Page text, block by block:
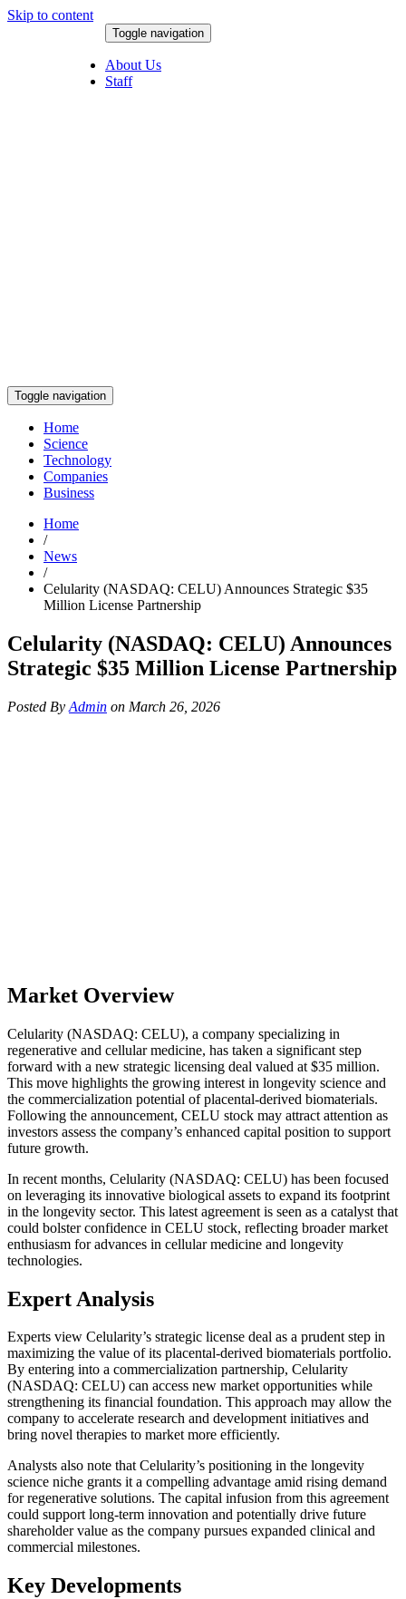
Skip to content
Toggle navigation
About Us
Staff
Toggle navigation
Home
Science
Technology
Companies
Business
Home
/
News
/
Celularity (NASDAQ: CELU) Announces Strategic $35
Million License Partnership
Celularity (NASDAQ: CELU) Announces
Strategic $35 Million License Partnership
Posted By Admin on March 26, 2026
Market Overview
Celularity (NASDAQ: CELU), a company specializing in
regenerative and cellular medicine, has taken a significant step
forward with a new strategic licensing deal valued at $35 million.
This move highlights the growing interest in longevity science and
the commercialization potential of placental-derived biomaterials.
Following the announcement, CELU stock may attract attention as
investors assess the company’s enhanced capital position to support
future growth.
In recent months, Celularity (NASDAQ: CELU) has been focused
on leveraging its innovative biological assets to expand its footprint
in the longevity sector. This latest agreement is seen as a catalyst that
could bolster confidence in CELU stock, reflecting broader market
enthusiasm for advances in cellular medicine and longevity
technologies.
Expert Analysis
Experts view Celularity’s strategic license deal as a prudent step in
maximizing the value of its placental-derived biomaterials portfolio.
By entering into a commercialization partnership, Celularity
(NASDAQ: CELU) can access new market opportunities while
strengthening its financial foundation. This approach may allow the
company to accelerate research and development initiatives and
bring novel therapies to market more efficiently.
Analysts also note that Celularity’s positioning in the longevity
science niche grants it a compelling advantage amid rising demand
for regenerative solutions. The capital infusion from this agreement
could support long-term innovation and potentially drive future
shareholder value as the company pursues expanded clinical and
commercial milestones.
Key Developments